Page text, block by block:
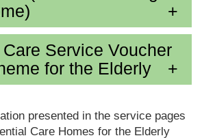
Service Voucher
for the Elderly
presented in the service pages
Care Homes for the Elderly